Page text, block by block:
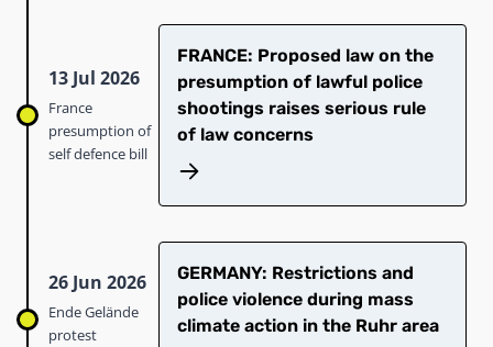
13 Jul 2026
France
presumption of
self defence bill
FRANCE: Proposed law on the
presumption of lawful police
shootings raises serious rule
of law concerns
26 Jun 2026
Ende Gelände
protest
GERMANY: Restrictions and
police violence during mass
climate action in the Ruhr area